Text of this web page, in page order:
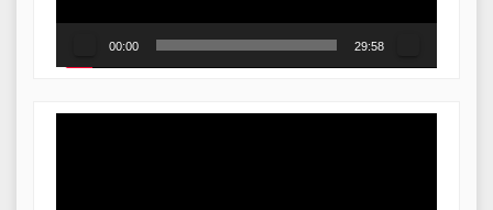
00:00 29:58